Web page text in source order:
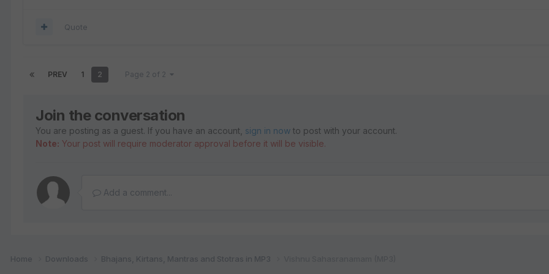
Quote
PREV 1 2 Page 2 of 2
Join the conversation
You are posting as a guest. If you have an account, sign in now to post with your account.
Note: Your post will require moderator approval before it will be visible.
Add a comment...
Home Downloads Bhajans, Kirtans, Mantras and Stotras in MP3